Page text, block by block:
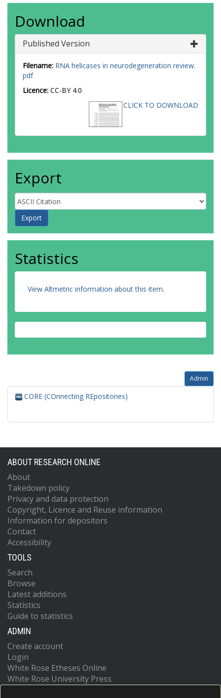
Download
Published Version
Filename: RNA helicases in neurodegeneration review.
pdf
Licence: CC-BY 4.0
CLICK TO DOWNLOAD
Export
Statistics
View Altmetric information about this item.
Admin
CORE (COnnecting REpositories)
ABOUT RESEARCH ONLINE
About
Takedown policy
Privacy and data protection
Copyright, Licence and Reuse information
Information for depositors
Contact
Accessibility
TOOLS
Search
Browse
Latest additions
Statistics
Guide to statistics
ADMIN
Create account
Login
White Rose Etheses Online
White Rose University Press